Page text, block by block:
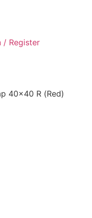
/ Register
40×40 R (Red)